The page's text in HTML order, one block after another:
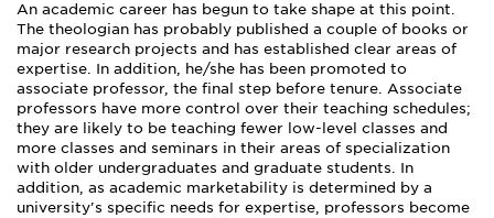
An academic career has begun to take shape at this point.
The theologian has probably published a couple of books or
major research projects and has established clear areas of
expertise. In addition, he/she has been promoted to
associate professor, the final step before tenure. Associate
professors have more control over their teaching schedules;
they are likely to be teaching fewer low-level classes and
more classes and seminars in their areas of specialization
with older undergraduates and graduate students. In
addition, as academic marketability is determined by a
university's specific needs for expertise, professors become